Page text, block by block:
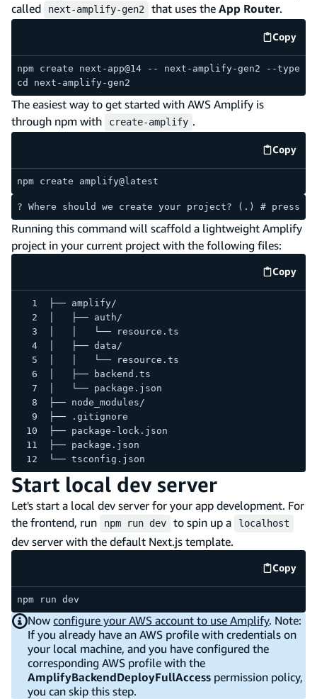
called
next-amplify-gen2 that uses the App Router.
Copy
code
npm create next-app@14 -- next-amplify-gen2 --
cd next-amplify-gen2
The easiest way to get started with AWS Amplify is
through npm with
create-amplify .
Copy
code
npm create amplify@latest
? Where should we create your project? (.) # press
Running this command will scaffold a lightweight Amplify
project in your current project with the following files:
Copy
code
├── amplify/
│   ├── auth/
│   │   └── resource.ts
│   ├── data/
│   │   └── resource.ts
│   ├── backend.ts
│   └── package.json
├── node_modules/
├── .gitignore
├── package-lock.json
├── package.json
└── tsconfig.json
Start local dev server
Let's start a local dev server for your app development. For
the frontend, run
npm run dev to spin up a localhost
dev server with the default Next.js template.
Copy
code
npm run dev
Nowconfigure your AWS account to use Amplify. Note:
If you already have an AWS profile with credentials on
your local machine, and you have configured the
corresponding AWS profile with the
AmplifyBackendDeployFullAccess permission policy,
you can skip this step.